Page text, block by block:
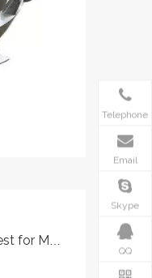
HPDC Vs Permanent Mold: Which Aluminum Casting Process Is Best for Mass Production?
Telephone
Email
Skype
QQ